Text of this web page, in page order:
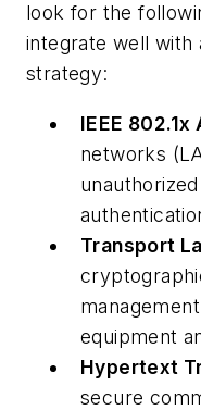
look for the
integrate well with
strategy:
IEEE
networks
Transport
equipment
Hypertext
secure